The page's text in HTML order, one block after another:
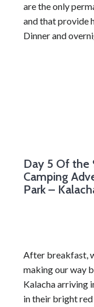
are the only
and that provide
Dinner and
Day 5 Of the
Camping
Park –
After breakfast,
making our way
Kalacha arriving
in their bright